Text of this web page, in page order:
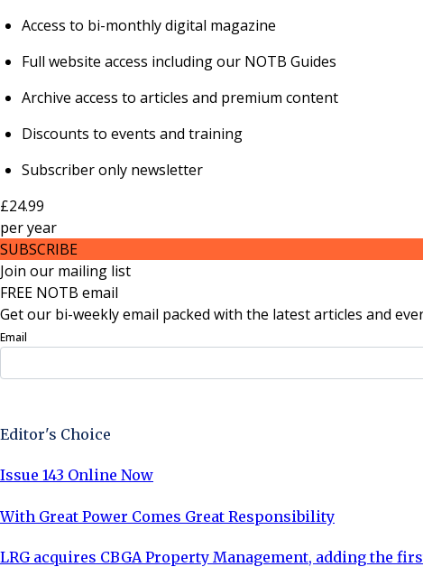
Access to bi-monthly digital magazine
Full website access including our NOTB Guides
Archive access to articles and premium content
Discounts to events and training
Subscriber only newsletter
£24.99
peryear
SUBSCRIBE
Join our mailing list
FREE NOTB email
Get our bi-weekly email packed with the latest articles and
Email
Editor's Choice
Issue 143 Online Now
With Great Power Comes Great Responsibility
LRG acquires CBGA Property Management, adding the